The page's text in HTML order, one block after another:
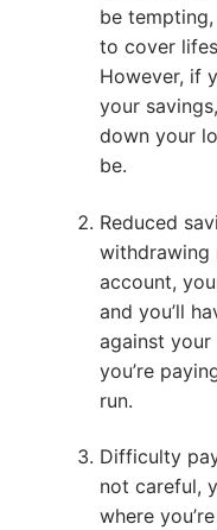
be
to cover
However, if
your
down your
be.
Reduced
withdrawing
account,
and you’ll
against your
you’re
run.
Difficulty
not careful,
where